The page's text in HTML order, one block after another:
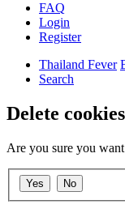
FAQ
Login
Register
Thailand Fever
Search
Delete cookies
Are you sure you